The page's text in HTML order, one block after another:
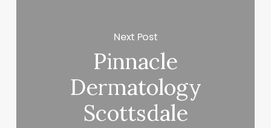
Next Post
Pinnacle
Dermatology
Scottsdale